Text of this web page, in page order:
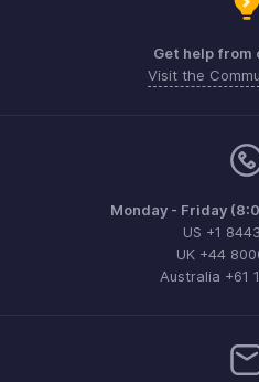
Get help from
Visit the
Monday - Friday
US +1
UK +44
Australia +61